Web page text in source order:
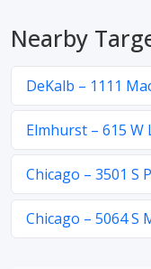
Nearby
DeKalb – 1111
Elmhurst – 615 W
Chicago – 3501 S
Chicago – 5064 S